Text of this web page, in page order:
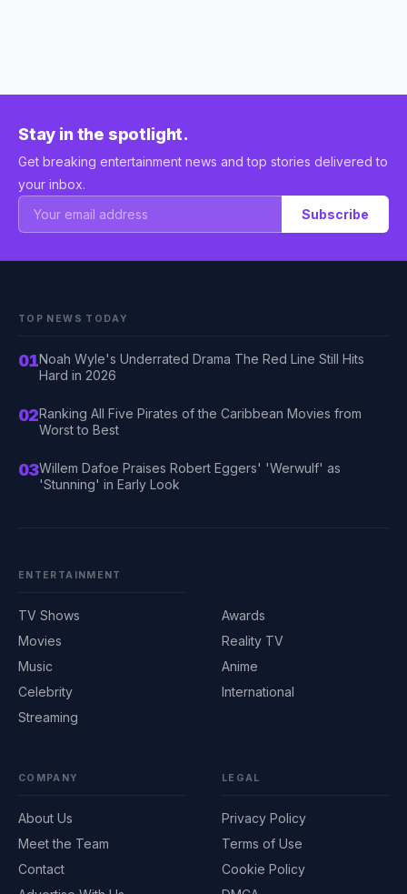
Stay in the spotlight.
Get breaking entertainment news and top stories delivered to
your inbox.
Subscribe
TOP NEWS TODAY
01Noah Wyle's Underrated Drama The Red Line Still Hits
Hard in 2026
02Ranking All Five Pirates of the Caribbean Movies from
Worst to Best
03Willem Dafoe Praises Robert Eggers' 'Werwulf' as
'Stunning' in Early Look
ENTERTAINMENT
TV Shows
Movies
Music
Celebrity
Streaming
Awards
Reality TV
Anime
International
COMPANY
About Us
Meet the Team
Contact
LEGAL
Privacy Policy
Terms of Use
Cookie Policy